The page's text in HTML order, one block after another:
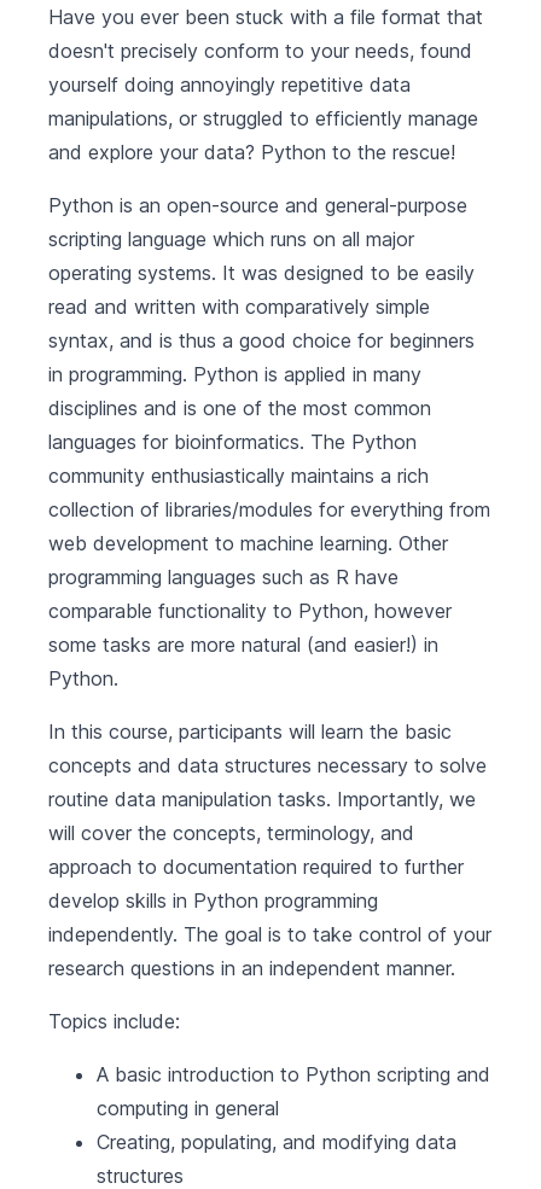
Have you ever been stuck with a file format that
doesn't precisely conform to your needs, found
yourself doing annoyingly repetitive data
manipulations, or struggled to efficiently manage
and explore your data? Python to the rescue!
Python is an open-source and general-purpose
scripting language which runs on all major
operating systems. It was designed to be easily
read and written with comparatively simple
syntax, and is thus a good choice for beginners
in programming. Python is applied in many
disciplines and is one of the most common
languages for bioinformatics. The Python
community enthusiastically maintains a rich
collection of libraries/modules for everything from
web development to machine learning. Other
programming languages such as R have
comparable functionality to Python, however
some tasks are more natural (and easier!) in
Python.
In this course, participants will learn the basic
concepts and data structures necessary to solve
routine data manipulation tasks. Importantly, we
will cover the concepts, terminology, and
approach to documentation required to further
develop skills in Python programming
independently. The goal is to take control of your
research questions in an independent manner.
Topics include:
A basic introduction to Python scripting and
computing in general
Creating, populating, and modifying data
structures